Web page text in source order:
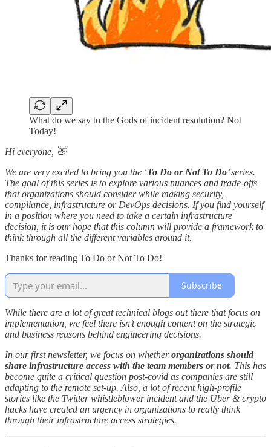
What do we say to the Gods of incident resolution? Not
Today!
Hi everyone, 👋
We are very excited to bring you the ‘To Do or Not To Do’ series.
The goal of this series is to explore various nuances and trade-offs
that organizations should consider while making security,
compliance, infrastructure or DevOps decisions. If you find yourself
in a position where you need to take a certain infrastructure
decision, it is our hope that this column will provide a framework to
think through all the different variables around it.
Thanks for reading To Do or Not To Do!
Subscribe
While there are a lot of great technical blogs out there that focus on
implementation, we feel there isn’t enough content on the strategic
and business reasons behind engineering decisions.
In our first newsletter, we focus on whetherorganizations should
share infrastructure access with the team members or not. This has
become quite a critical question post-covid as companies are still
adapting to the remote set-up. Also, a lot of recent high-profile
stories like the Twitter whistleblower incident and the Uber & crypto
hacks have created an urgency in organizations to really think
through their infrastructure access strategies.